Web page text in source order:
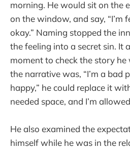
morning. He would sit on the
on the window, and say, “I’m
okay.” Naming stopped the
the feeling into a secret sin. It
moment to check the story
the narrative was, “I’m a bad
happy,” he could replace it
needed space, and I’m
He also examined the
himself while he was in the